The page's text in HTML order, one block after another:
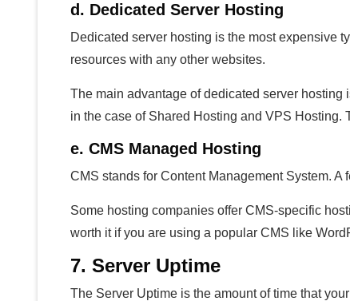
d. Dedicated Server Hosting
Dedicated server hosting is the most expensive
resources with any other websites.
The main advantage of dedicated server
in the case of Shared Hosting and VPS Hosting.
e. CMS Managed Hosting
CMS stands for Content Management System.
Some hosting companies offer CMS-specific
worth it if you are using a popular CMS like
7. Server Uptime
The Server Uptime is the amount of time that